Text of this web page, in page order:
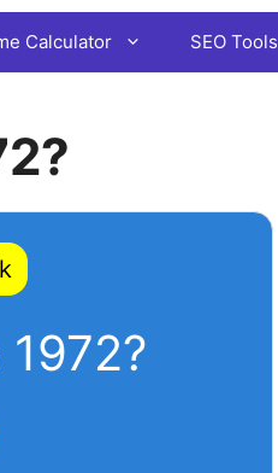
Calculator SEO Tools